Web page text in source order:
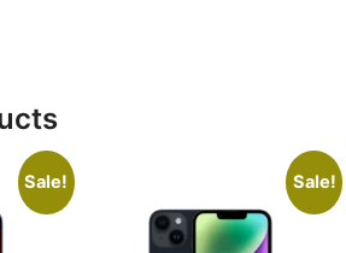
Sale! Sale!